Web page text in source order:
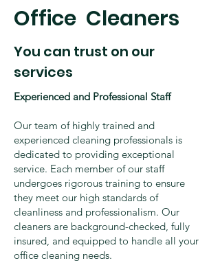
​Office Cleaners
You can trust on our
services
Experienced and Professional Staff
Our team of highly trained and
experienced cleaning professionals is
dedicated to providing exceptional
service. Each member of our staff
undergoes rigorous training to ensure
they meet our high standards of
cleanliness and professionalism. Our
cleaners are background-checked, fully
insured, and equipped to handle all your
office cleaning needs.